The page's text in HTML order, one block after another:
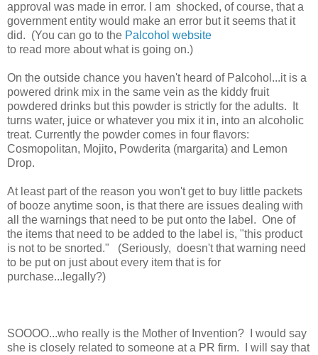
approval was made in error. I am shocked, of course, that a
government entity would make an error but it seems that it
did. (You can go to the Palcohol website
to read more about what is going on.)
On the outside chance you haven't heard of Palcohol...it is a
powered drink mix in the same vein as the kiddy fruit
powdered drinks but this powder is strictly for the adults. It
turns water, juice or whatever you mix it in, into an alcoholic
treat. Currently the powder comes in four flavors:
Cosmopolitan, Mojito, Powderita (margarita) and Lemon
Drop.
At least part of the reason you won't get to buy little packets
of booze anytime soon, is that there are issues dealing with
all the warnings that need to be put onto the label. One of
the items that need to be added to the label is, "this product
is not to be snorted." (Seriously, doesn't that warning need
to be put on just about every item that is for
purchase...legally?)
SOOOO...who really is the Mother of Invention? I would say
she is closely related to someone at a PR firm. I will say that